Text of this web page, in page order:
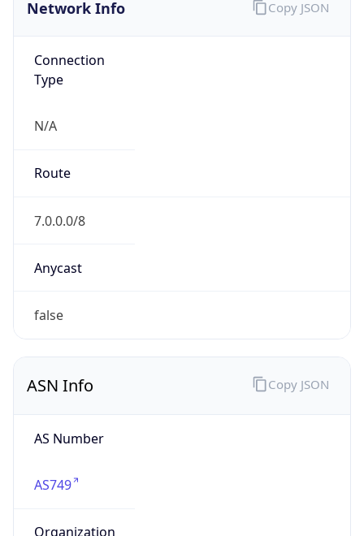
Network Info
Connection
Type
N/A
Route
7.0.0.0/8
Anycast
false
Copy JSON
ASN Info
AS Number
AS749
Organization
Copy JSON